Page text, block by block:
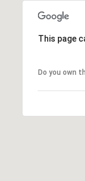
This page
Do you own